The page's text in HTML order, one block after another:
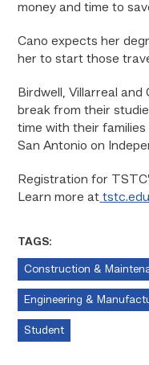
money and time to
Cano expects her
her to start those
Birdwell, Villarreal
break from their
time with their
San Antonio on
Registration for
Learn more at
TAGS:
Construction &
Engineering &
Student